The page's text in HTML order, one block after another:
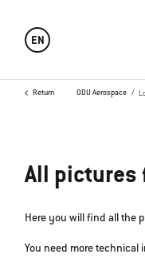
EN
Return ODU Aerospace
All pictures
Here you will find all the
You need more technical